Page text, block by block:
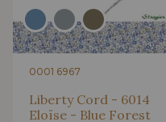
0001 6967
Liberty Cord - 6014
Eloïse - Blue Forest